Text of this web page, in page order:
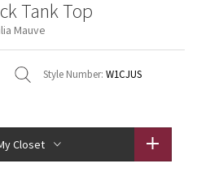
Tank Top
Mauve
Style Number: W1CJUS
Closet